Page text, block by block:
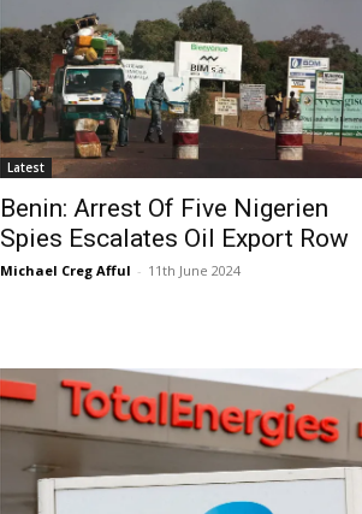
Latest
Benin: Arrest Of Five Nigerien
Spies Escalates Oil Export Row
Michael Creg Afful - 11th June 2024